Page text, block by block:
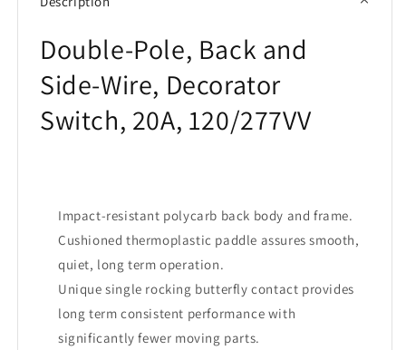
20A
Double-Pole, Back and
Side-Wire, Decorator
Switch, 20A, 120/277VV
Impact-resistant polycarb back body and frame.
Cushioned thermoplastic paddle assures smooth,
quiet, long term operation.
Unique single rocking butterfly contact provides
long term consistent performance with
significantly fewer moving parts.